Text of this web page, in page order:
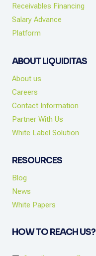
Receivables Financing
Salary Advance
Platform
ABOUT LIQUIDITAS
About us
Careers
Contact Information
Partner With Us
White Label Solution
RESOURCES
Blog
News
White Papers
HOW TO REACH US?